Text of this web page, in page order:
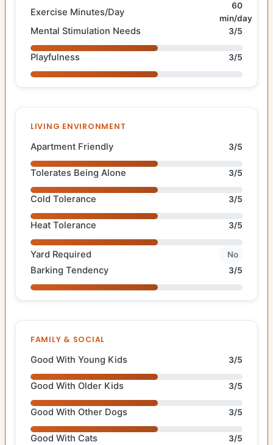
Exercise Minutes/Day
60
min/day
Mental Stimulation Needs 3/5
Playfulness 3/5
LIVING ENVIRONMENT
Apartment Friendly 3/5
Tolerates Being Alone 3/5
Cold Tolerance 3/5
Heat Tolerance 3/5
Yard Required No
Barking Tendency 3/5
FAMILY & SOCIAL
Good With Young Kids 3/5
Good With Older Kids 3/5
Good With Other Dogs 3/5
Good With Cats 3/5